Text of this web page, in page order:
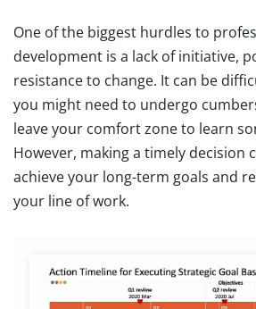
One of the biggest hurdles to
development is a lack of initiative,
resistance to change. It can be
you might need to undergo
leave your comfort zone to learn
However, making a timely decision
achieve your long-term goals and
your line of work.